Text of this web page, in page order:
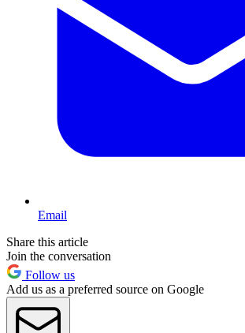
Email
Share this article
Join the conversation
Follow us
Add us as a preferred source on Google